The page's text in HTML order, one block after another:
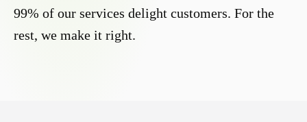
99% of our services delight customers. For the
rest, we make it right.